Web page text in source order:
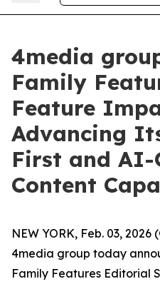
4media
Family
Feature
Advancing
First and AI-
Content
NEW YORK, Feb. 03, 2026
4media group today
Family Features Editorial